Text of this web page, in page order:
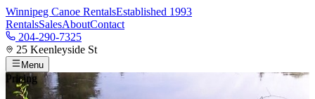
Winnipeg Canoe RentalsEstablished 1993
RentalsSalesAboutContact
204-290-7325
25 Keenleyside St
Menu
Pricing